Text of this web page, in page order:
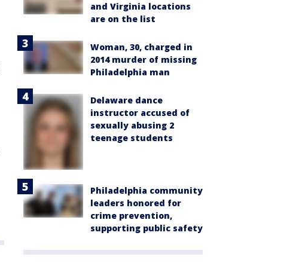
and Virginia locations
are on the list
Woman, 30, charged in
2014 murder of missing
Philadelphia man
Delaware dance
instructor accused of
sexually abusing 2
teenage students
Philadelphia community
leaders honored for
crime prevention,
supporting public safety